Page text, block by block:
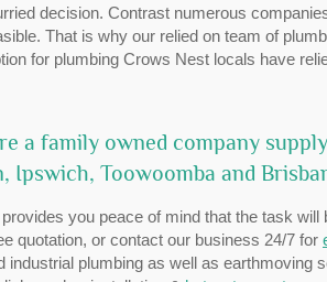
decision. Contrast numerous
That is why our relied on team of
for plumbing Crows Nest locals have
a family owned company
Toowoomba and
you peace of mind that the task will
quotation, or contact our business 24/7 for
industrial plumbing as well as earthmoving